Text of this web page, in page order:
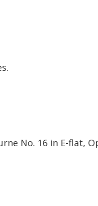
No. 16 in E-flat,